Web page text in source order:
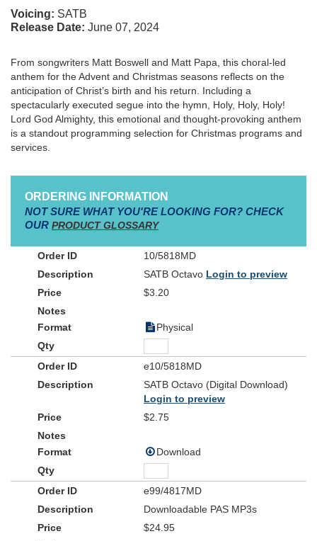
Voicing: SATB
Release Date: June 07, 2024
From songwriters Matt Boswell and Matt Papa, this choral-led
anthem for the Advent and Christmas seasons reflects on the
anticipation of Christ’s birth and his return. Including a
spectacularly executed segue into the hymn, Holy, Holy, Holy!
Lord God Almighty, this emotional and thought-provoking anthem
is a standout programming selection for Christmas programs and
services.
ORDERING INFORMATION
NOT SURE WHAT YOU'RE LOOKING FOR? CHECK
OUR PRODUCT GLOSSARY
10/5818MD
SATB Octavo Login to preview
$3.20
Physical
e10/5818MD
SATB Octavo (Digital Download)
Login to preview
$2.75
Download
e99/4817MD
Downloadable PAS MP3s
$24.95